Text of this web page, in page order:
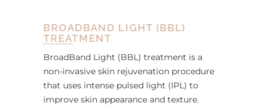
BROADBAND LIGHT (BBL)
TREATMENT
BroadBand Light (BBL) treatment is a
non-invasive skin rejuvenation procedure
that uses intense pulsed light (IPL) to
improve skin appearance and texture.